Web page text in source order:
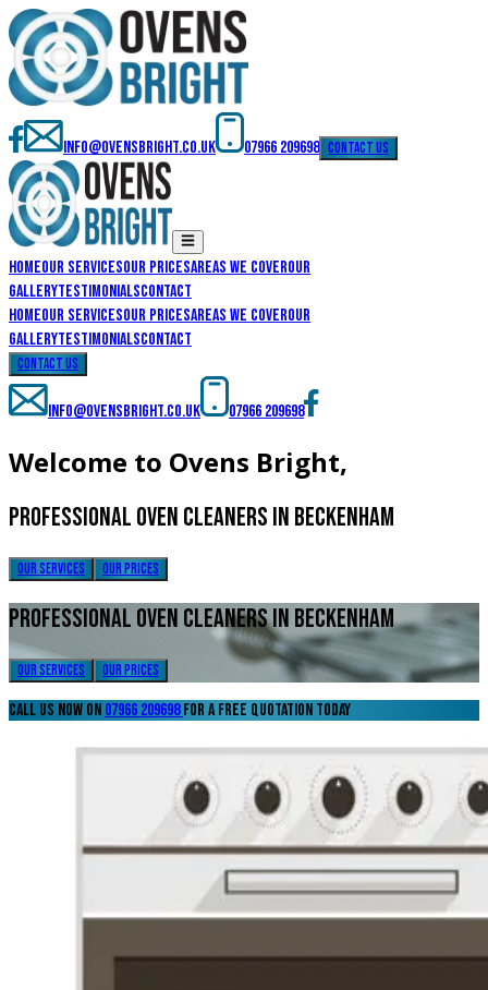
info@ovensbright.co.uk 07966 209698 contact us
HomeOur ServicesOur PricesAreas We CoverOur
GalleryTestimonialsContact
HomeOur ServicesOur PricesAreas We CoverOur
GalleryTestimonialsContact
contact us
info@ovensbright.co.uk 07966 209698
Welcome to Ovens Bright,
Professional Oven Cleaners in Beckenham
our services our prices
Professional Oven Cleaners in Beckenham
our services our prices
call us now on 07966 209698 for a free quotation today